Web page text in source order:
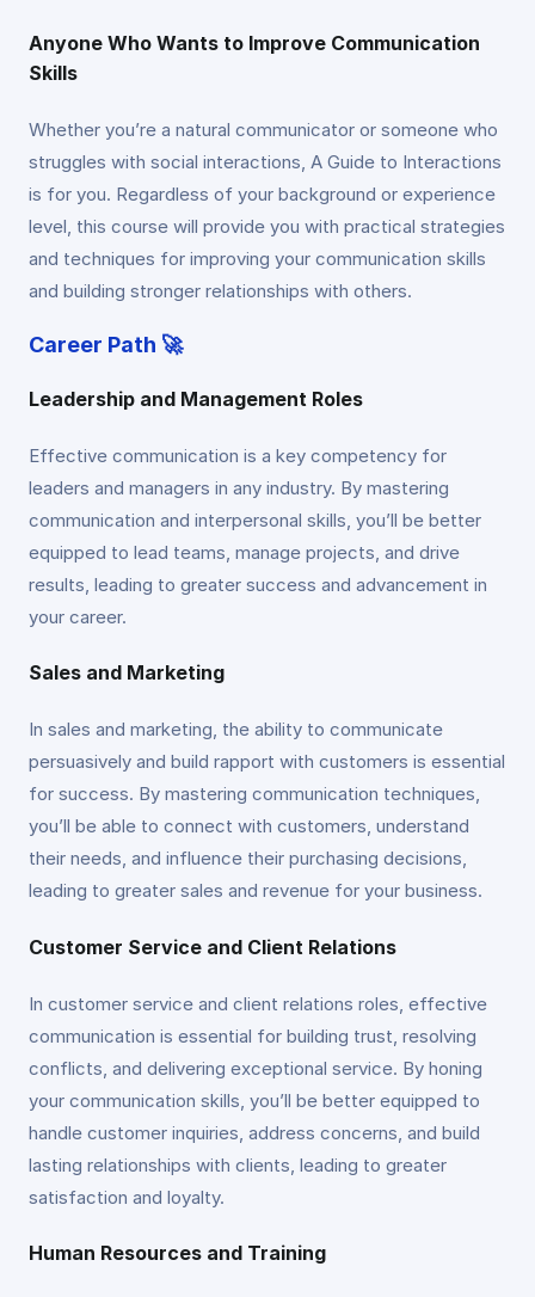
Anyone Who Wants to Improve Communication
Skills
Whether you’re a natural communicator or someone who
struggles with social interactions, A Guide to Interactions
is for you. Regardless of your background or experience
level, this course will provide you with practical strategies
and techniques for improving your communication skills
and building stronger relationships with others.
Career Path 🚀
Leadership and Management Roles
Effective communication is a key competency for
leaders and managers in any industry. By mastering
communication and interpersonal skills, you’ll be better
equipped to lead teams, manage projects, and drive
results, leading to greater success and advancement in
your career.
Sales and Marketing
In sales and marketing, the ability to communicate
persuasively and build rapport with customers is essential
for success. By mastering communication techniques,
you’ll be able to connect with customers, understand
their needs, and influence their purchasing decisions,
leading to greater sales and revenue for your business.
Customer Service and Client Relations
In customer service and client relations roles, effective
communication is essential for building trust, resolving
conflicts, and delivering exceptional service. By honing
your communication skills, you’ll be better equipped to
handle customer inquiries, address concerns, and build
lasting relationships with clients, leading to greater
satisfaction and loyalty.
Human Resources and Training